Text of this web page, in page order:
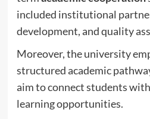
included institutional
development, and quality
Moreover, the university
structured academic
aim to connect students
learning opportunities.